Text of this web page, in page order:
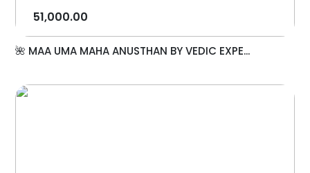
51,000.00
🌺 MAA UMA MAHA ANUSTHAN BY VEDIC EXPE...